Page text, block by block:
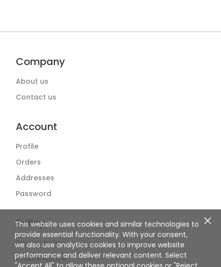
Company
About us
Contact us
Account
Profile
Orders
Addresses
Password
Policy
Privacy Policy
Cookie Notice
This website uses cookies and similar technologies to
provide essential functionality. With your consent,
we also use analytics cookies to improve website
performance and deliver relevant content. Select